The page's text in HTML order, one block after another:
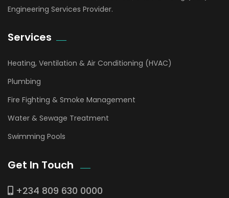
Engineering Services Provider.
Services
Heating, Ventilation & Air Conditioning (HVAC)
Plumbing
Fire Fighting & Smoke Management
Water & Sewage Treatment
Swimming Pools
Get In Touch
+234 809 630 0000